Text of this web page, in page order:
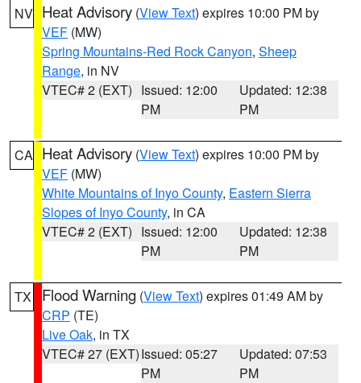
NV Heat Advisory (View Text) expires 10:00 PM by
VEF (MW)
Spring Mountains-Red Rock Canyon, Sheep
Range, in NV
VTEC# 2 (EXT) Issued: 12:00
PM
Updated: 12:38
PM
CA Heat Advisory (View Text) expires 10:00 PM by
VEF (MW)
White Mountains of Inyo County, Eastern Sierra
Slopes of Inyo County, in CA
VTEC# 2 (EXT) Issued: 12:00
PM
Updated: 12:38
PM
TX Flood Warning (View Text) expires 01:49 AM by
CRP (TE)
Live Oak, in TX
VTEC# 27 (EXT)Issued: 05:27
PM
Updated: 07:53
PM